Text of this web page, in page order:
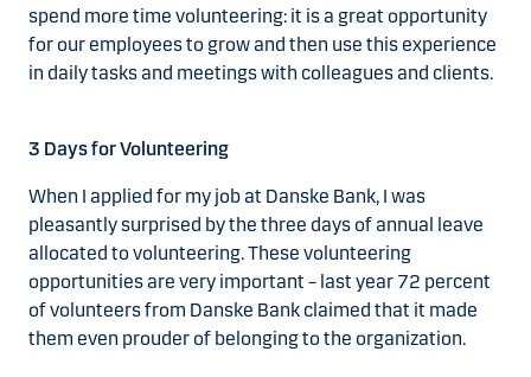
spend more time volunteering: it is a great opportunity
for our employees to grow and then use this experience
in daily tasks and meetings with colleagues and clients.
3 Days for Volunteering
When I applied for my job at Danske Bank, I was
pleasantly surprised by the three days of annual leave
allocated to volunteering. These volunteering
opportunities are very important – last year 72 percent
of volunteers from Danske Bank claimed that it made
them even prouder of belonging to the organization.